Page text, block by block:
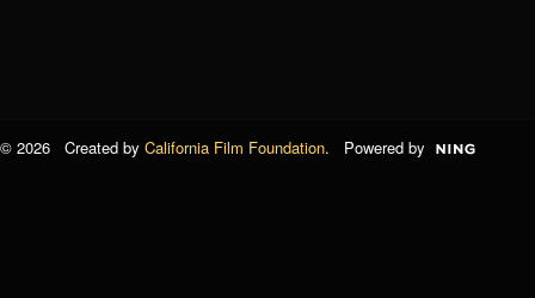
© 2026 Created by California Film Foundation. Powered by